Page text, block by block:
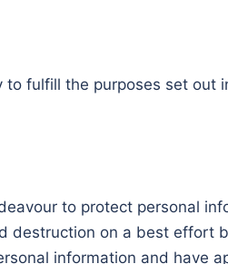
fulfill the purposes set out
to protect personal
destruction on a best effort
information and have